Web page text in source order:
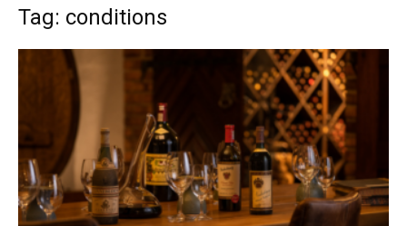
South
Tag: conditions